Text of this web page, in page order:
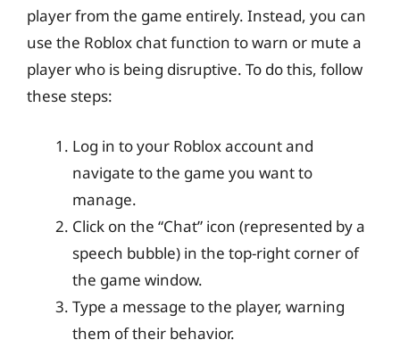
player from the game entirely. Instead, you can
use the Roblox chat function to warn or mute a
player who is being disruptive. To do this, follow
these steps:
Log in to your Roblox account and
navigate to the game you want to
manage.
Click on the “Chat” icon (represented by a
speech bubble) in the top-right corner of
the game window.
Type a message to the player, warning
them of their behavior.